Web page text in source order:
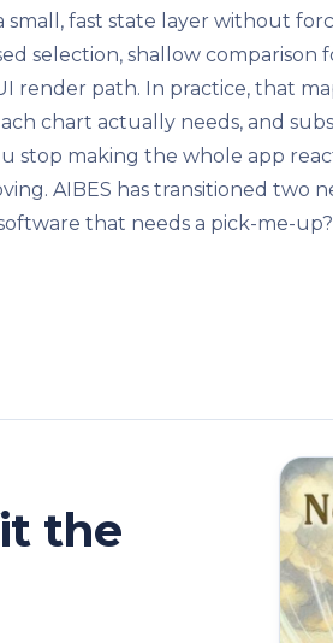
small, fast state layer without
selection, shallow
path. In practice, that
chart actually needs, and
stop making the whole app
AIBES has transitioned
that needs a pick-me-up?
the